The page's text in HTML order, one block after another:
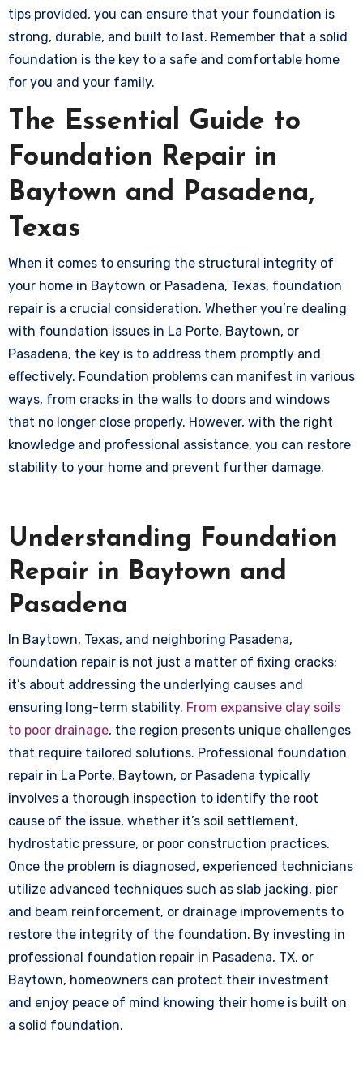
tips provided, you can ensure that your foundation is
strong, durable, and built to last. Remember that a solid
foundation is the key to a safe and comfortable home
for you and your family.
The Essential Guide to
Foundation Repair in
Baytown and Pasadena,
Texas
When it comes to ensuring the structural integrity of
your home in Baytown or Pasadena, Texas, foundation
repair is a crucial consideration. Whether you’re dealing
with foundation issues in La Porte, Baytown, or
Pasadena, the key is to address them promptly and
effectively. Foundation problems can manifest in various
ways, from cracks in the walls to doors and windows
that no longer close properly. However, with the right
knowledge and professional assistance, you can restore
stability to your home and prevent further damage.
Understanding Foundation
Repair in Baytown and
Pasadena
In Baytown, Texas, and neighboring Pasadena,
foundation repair is not just a matter of fixing cracks;
it’s about addressing the underlying causes and
ensuring long-term stability. From expansive clay soils
to poor drainage, the region presents unique challenges
that require tailored solutions. Professional foundation
repair in La Porte, Baytown, or Pasadena typically
involves a thorough inspection to identify the root
cause of the issue, whether it’s soil settlement,
hydrostatic pressure, or poor construction practices.
Once the problem is diagnosed, experienced technicians
utilize advanced techniques such as slab jacking, pier
and beam reinforcement, or drainage improvements to
restore the integrity of the foundation. By investing in
professional foundation repair in Pasadena, TX, or
Baytown, homeowners can protect their investment
and enjoy peace of mind knowing their home is built on
a solid foundation.